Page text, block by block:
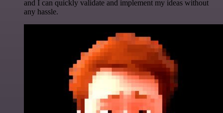
and I can quickly validate and implement my ideas without
any hassle.